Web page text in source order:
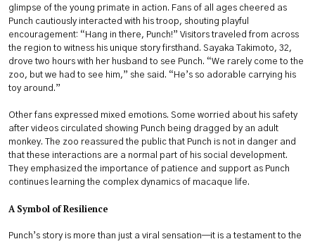
glimpse of the young primate in action. Fans of all ages cheered as
Punch cautiously interacted with his troop, shouting playful
encouragement: “Hang in there, Punch!” Visitors traveled from across
the region to witness his unique story firsthand. Sayaka Takimoto, 32,
drove two hours with her husband to see Punch. “We rarely come to the
zoo, but we had to see him,” she said. “He’s so adorable carrying his
toy around.”
Other fans expressed mixed emotions. Some worried about his safety
after videos circulated showing Punch being dragged by an adult
monkey. The zoo reassured the public that Punch is not in danger and
that these interactions are a normal part of his social development.
They emphasized the importance of patience and support as Punch
continues learning the complex dynamics of macaque life.
A Symbol of Resilience
Punch’s story is more than just a viral sensation—it is a testament to the